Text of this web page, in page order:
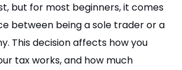
but for most beginners, it comes
between being a sole trader or a
This decision affects how you
tax works, and how much